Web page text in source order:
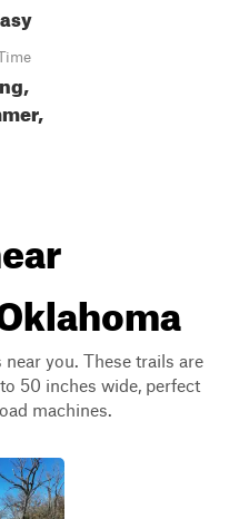
you. These trails are
50 inches wide, perfect
machines.